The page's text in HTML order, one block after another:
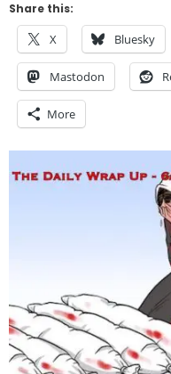
Share this:
X Bluesky
Mastodon
More